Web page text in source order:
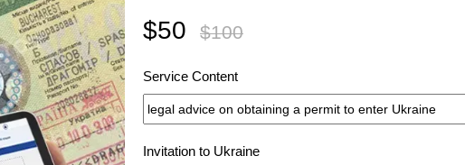
$50 $100
Service Content
Invitation to Ukraine